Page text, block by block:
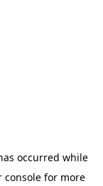
occurred while
console for more